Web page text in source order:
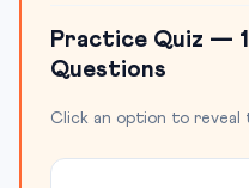
Practice Quiz —
Questions
Click an option to reveal